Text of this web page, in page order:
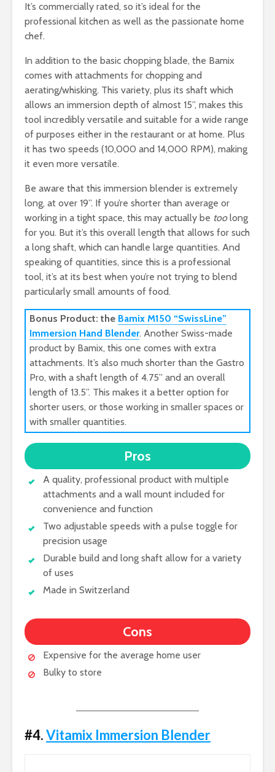
It’s commercially rated, so it’s ideal for the
professional kitchen as well as the passionate home
chef.
In addition to the basic chopping blade, the Bamix
comes with attachments for chopping and
aerating/whisking. This variety, plus its shaft which
allows an immersion depth of almost 15”, makes this
tool incredibly versatile and suitable for a wide range
of purposes either in the restaurant or at home. Plus
it has two speeds (10,000 and 14,000 RPM), making
it even more versatile.
Be aware that this immersion blender is extremely
long, at over 19”. If you’re shorter than average or
working in a tight space, this may actually be toolong
for you. But it’s this overall length that allows for such
a long shaft, which can handle large quantities. And
speaking of quantities, since this is a professional
tool, it’s at its best when you’re not trying to blend
particularly small amounts of food.
Bonus Product: the Bamix M150 “SwissLine”
Immersion Hand Blender. Another Swiss-made
product by Bamix, this one comes with extra
attachments. It’s also much shorter than the Gastro
Pro, with a shaft length of 4.75” and an overall
length of 13.5”. This makes it a better option for
shorter users, or those working in smaller spaces or
with smaller quantities.
Pros
A quality, professional product with multiple
attachments and a wall mount included for
convenience and function
Two adjustable speeds with a pulse toggle for
precision usage
Durable build and long shaft allow for a variety
of uses
Made in Switzerland
Cons
Expensive for the average home user
Bulky to store
#4.Vitamix Immersion Blender